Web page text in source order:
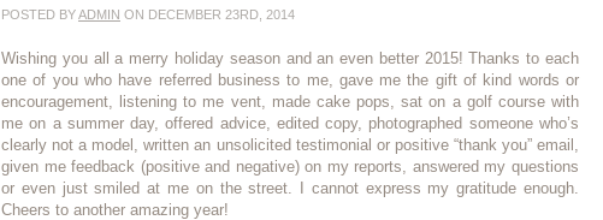
POSTED BYADMIN ON DECEMBER 23RD, 2014
Wishing you all a merry holiday season and an even better 2015! Thanks to each
one of you who have referred business to me, gave me the gift of kind words or
encouragement, listening to me vent, made cake pops, sat on a golf course with
me on a summer day, offered advice, edited copy, photographed someone who’s
clearly not a model, written an unsolicited testimonial or positive “thank you” email,
given me feedback (positive and negative) on my reports, answered my questions
or even just smiled at me on the street. I cannot express my gratitude enough.
Cheers to another amazing year!